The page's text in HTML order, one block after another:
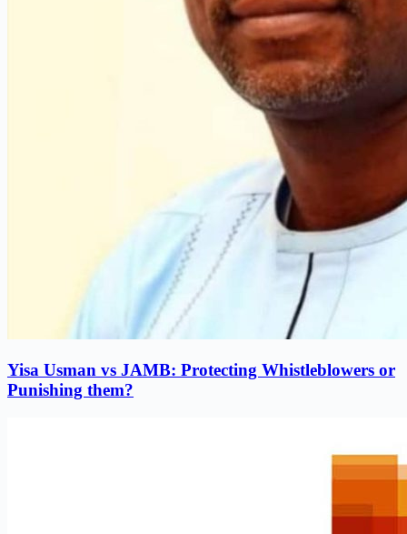
Yisa Usman vs JAMB: Protecting Whistleblowers or
Punishing them?